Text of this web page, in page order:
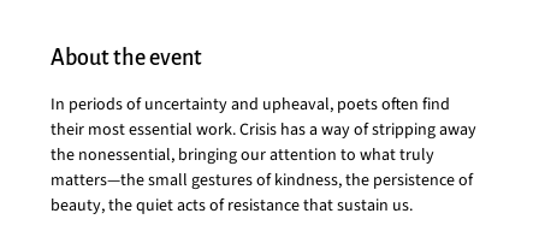
About the event
In periods of uncertainty and upheaval, poets often find
their most essential work. Crisis has a way of stripping away
the nonessential, bringing our attention to what truly
matters—the small gestures of kindness, the persistence of
beauty, the quiet acts of resistance that sustain us.